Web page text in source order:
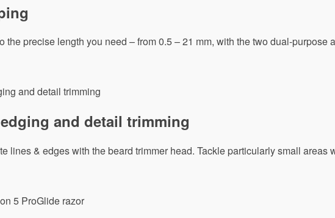
the precise length you need – from 0.5 – 21 mm, with the two dual-purpose
and detail trimming
lines & edges with the beard trimmer head. Tackle particularly small areas